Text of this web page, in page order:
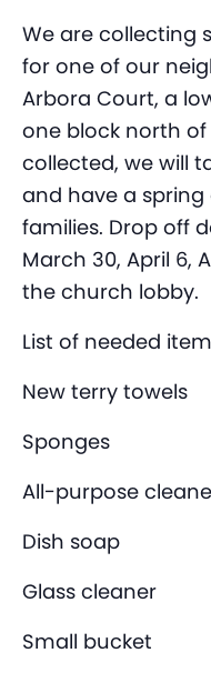
We are collecting
for one of our
Arbora Court, a
one block north of
collected, we will
and have a
families. Drop off
March 30, April 6,
the church lobby.
List of needed
New terry towels
Sponges
All-purpose
Dish soap
Glass cleaner
Small bucket